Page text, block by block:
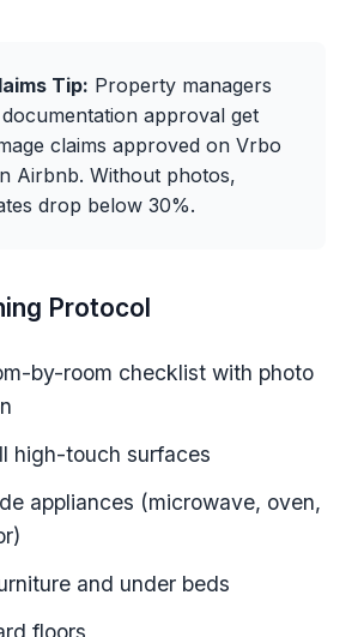
Tip: Property managers
approval get
claims approved on Vrbo
Airbnb. Without photos,
drop below 30%.
Protocol
by-room checklist with photo
high-touch surfaces
appliances (microwave, oven,
and under beds
floors